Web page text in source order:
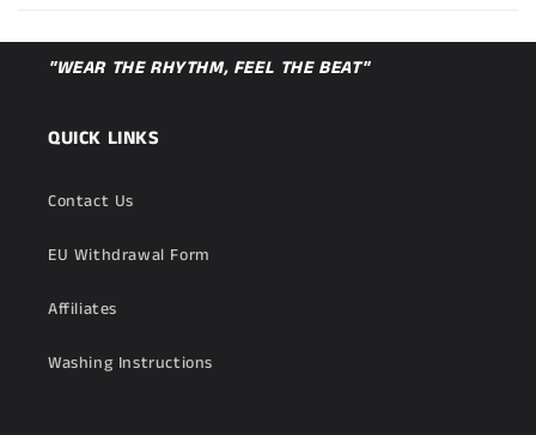
"WEAR THE RHYTHM, FEEL THE BEAT"
QUICK LINKS
Contact Us
EU Withdrawal Form
Affiliates
Washing Instructions